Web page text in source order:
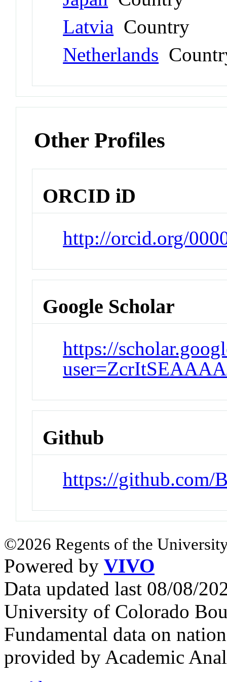
Latvia Country
Netherlands
Other Profiles
ORCID iD
http://orcid.org/
Google Scholar
https://
Github
https://github.com/
©2026 Regents of the
Powered by VIVO
Data updated last 08/08/
University of Colorado
Fundamental data on
provided by Academic